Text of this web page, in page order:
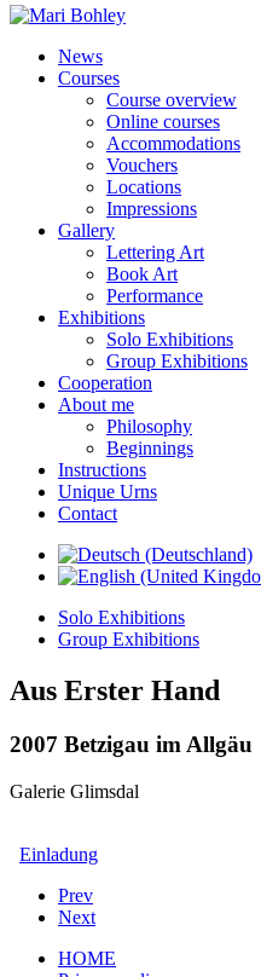
News
Courses
Course overview
Online courses
Accommodations
Vouchers
Locations
Impressions
Gallery
Lettering Art
Book Art
Performance
Exhibitions
Solo Exhibitions
Group Exhibitions
Cooperation
About me
Philosophy
Beginnings
Instructions
Unique Urns
Contact
Solo Exhibitions
Group Exhibitions
Aus Erster Hand
2007 Betzigau im Allgäu
Galerie Glimsdal
Einladung
Prev
Next
HOME